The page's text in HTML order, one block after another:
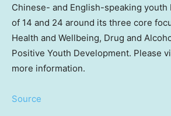
Chinese- and English-speaking youth
of 14 and 24 around its three core
Health and Wellbeing, Drug and
Positive Youth Development. Please
more information.
Source